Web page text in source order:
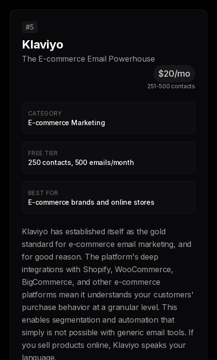
#5
Klaviyo
The E-commerce Email Powerhouse
$20/mo
251-500 contacts
CATEGORY
E-commerce Marketing
FREE TIER
250 contacts, 500 emails/month
BEST FOR
E-commerce brands and online stores
Klaviyo has established itself as the gold
standard for e-commerce email marketing, and
for good reason. The platform's deep
integrations with Shopify, WooCommerce,
BigCommerce, and other e-commerce
platforms mean it understands your customers'
purchase behavior at a granular level. This
enables segmentation and automation that
simply is not possible with generic email tools. If
you sell products online, Klaviyo speaks your
language.